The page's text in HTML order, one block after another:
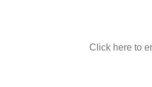
Click here to